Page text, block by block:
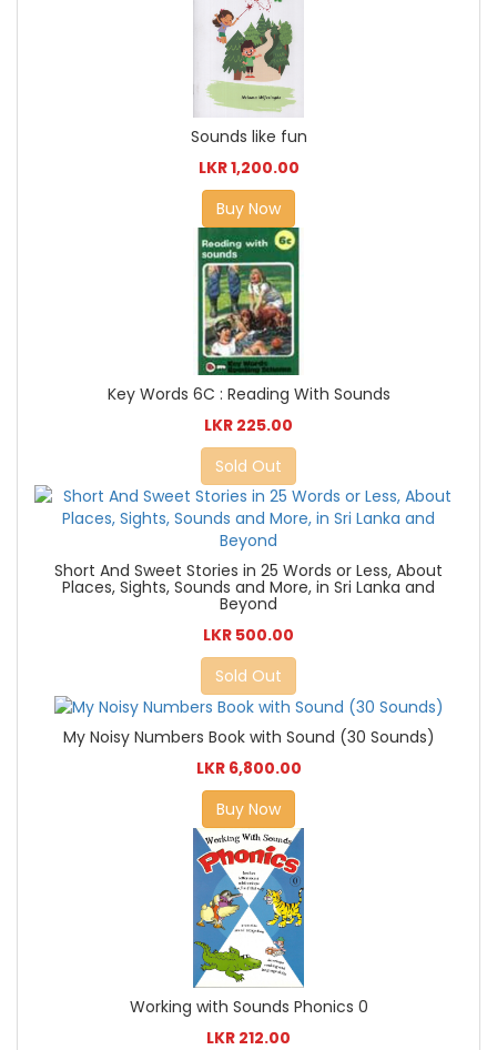
Sounds like fun
LKR 1,200.00
Buy Now
Key Words 6C : Reading With Sounds
LKR 225.00
Sold Out
Short And Sweet Stories in 25 Words or Less, About
Places, Sights, Sounds and More, in Sri Lanka and
Beyond
LKR 500.00
Sold Out
My Noisy Numbers Book with Sound (30 Sounds)
LKR 6,800.00
Buy Now
Working with Sounds Phonics 0
LKR 212.00